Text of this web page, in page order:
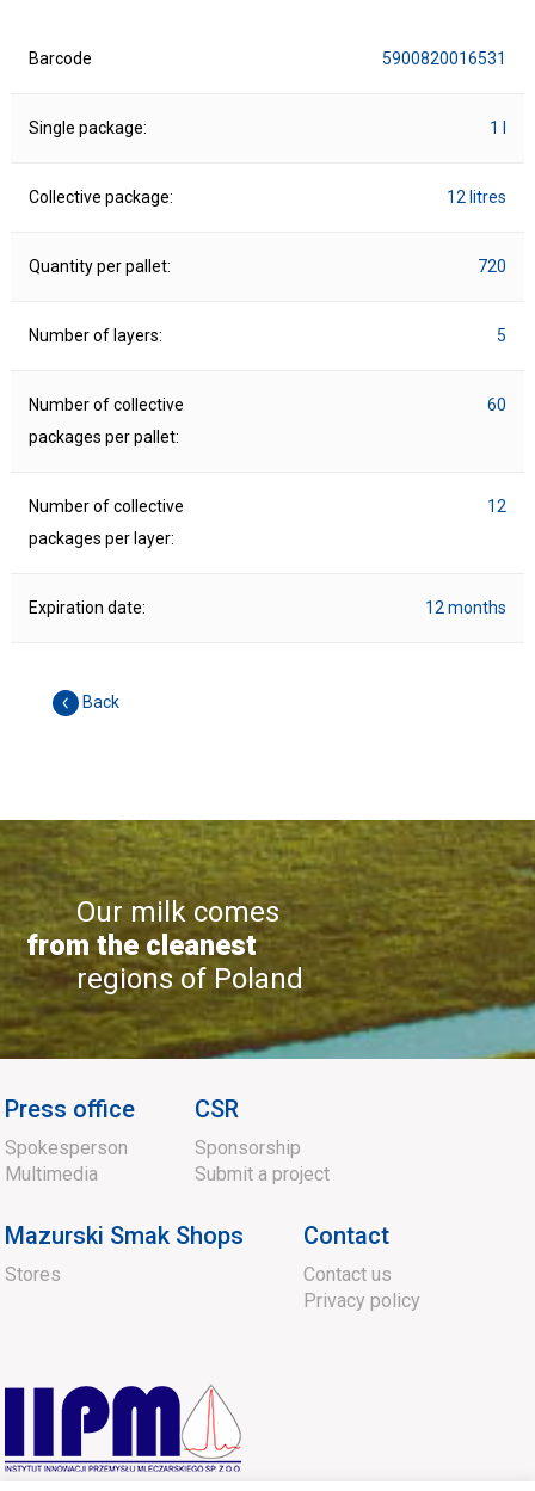
Barcode 5900820016531
Single package: 1 l
Collective package: 12 litres
Quantity per pallet: 720
Number of layers: 5
Number of collective
packages per pallet:
60
Number of collective
packages per layer:
12
Expiration date: 12 months
Back
Our milk comes
from the cleanest
regions of Poland
Press office
Spokesperson
Multimedia
CSR
Sponsorship
Submit a project
Mazurski Smak Shops
Stores
Contact
Contact us
Privacy policy